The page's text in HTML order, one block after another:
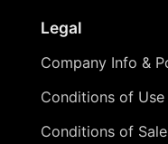
Legal
Company Info &
Conditions of Use
Conditions of Sale